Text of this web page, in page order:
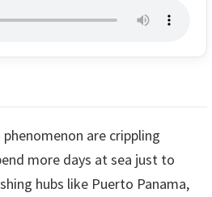
are crippling
more days at sea just to
hubs like Puerto Panama,